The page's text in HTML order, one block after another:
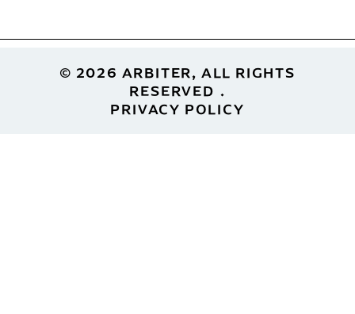
Footer© 2026 ARBITER, ALL RIGHTS
RESERVED
PRIVACY POLICY